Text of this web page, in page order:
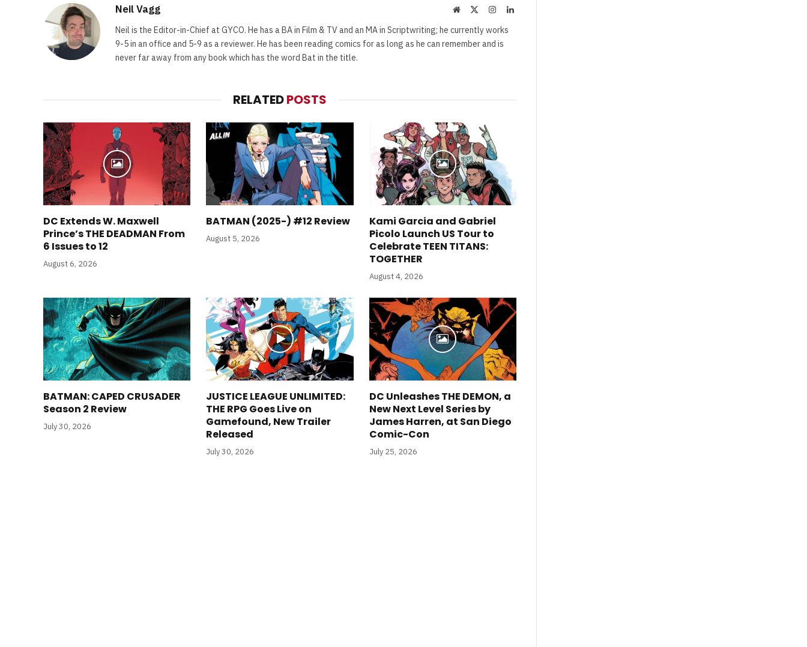
Neil Vagg Website InstagramLinkedIn
Neil is the Editor-in-Chief at GYCO. He has a BA in Film & TV and an MA in Scriptwriting; he currently works
9-5 in an office and 5-9 as a reviewer. He has been reading comics for as long as he can remember and is
never far away from any book which has the word Bat in the title.
RELATEDPOSTS
DC Extends W. Maxwell
Prince’s THE DEADMAN From
6 Issues to 12
August 6, 2026
BATMAN (2025-) #12 Review
August 5, 2026
Kami Garcia and Gabriel
Picolo Launch US Tour to
Celebrate TEEN TITANS:
TOGETHER
August 4, 2026
BATMAN: CAPED CRUSADER
Season 2 Review
July 30, 2026
JUSTICE LEAGUE UNLIMITED:
THE RPG Goes Live on
Gamefound, New Trailer
Released
July 30, 2026
DC Unleashes THE DEMON, a
New Next Level Series by
James Harren, at San Diego
Comic-Con
July 25, 2026